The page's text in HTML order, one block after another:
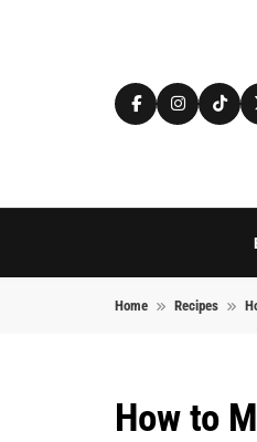
Home Recipes
How to